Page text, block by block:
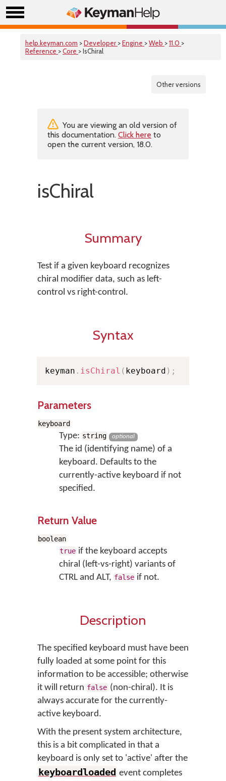
help.keyman.com >Developer >Engine >Web >11.0 >
Reference >Core > IsChiral
Other versions
You are viewing an old version of
this documentation. Click here to
open the current version, 18.0.
isChiral
Summary
Test if a given keyboard recognizes
chiral modifier data, such as left-
control vs right-control.
Syntax
keyman . isChiral ( keyboard ) ;
Parameters
keyboard
Type: string optional
The id (identifying name) of a
keyboard. Defaults to the
currently-active keyboard if not
specified.
Return Value
boolean
true if the keyboard accepts
chiral (left-vs-right) variants of
CTRL and ALT, false if not.
Description
The specified keyboard must have been
fully loaded at some point for this
information to be accessible; otherwise
it will return false (non-chiral). It is
always accurate for the currently-
active keyboard.
With the present system architecture,
this is a bit complicated in that a
keyboard is only set to 'active' after the
keyboardloaded event completes